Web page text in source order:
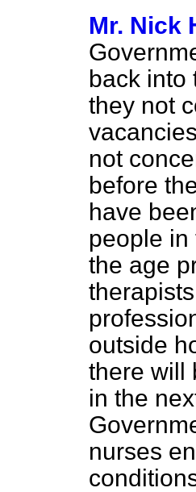
Mr. Nick
back into
they not
not
before
have
people in
the age
outside
there will
in the
nurses